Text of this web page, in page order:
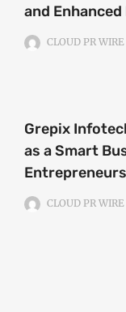
and
CLOUD PR WIRE
Grepix
as a Smart
Entrepreneurs
CLOUD PR WIRE